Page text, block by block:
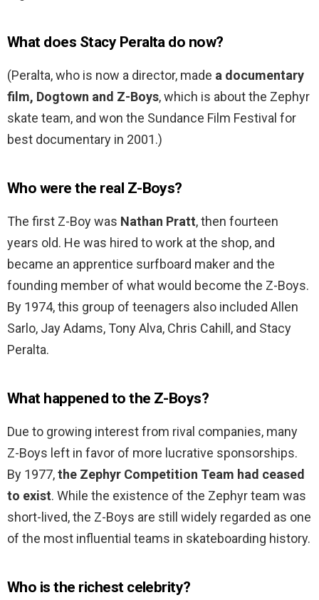
What does Stacy Peralta do now?
(Peralta, who is now a director, made a documentary
film, Dogtown and Z-Boys, which is about the Zephyr
skate team, and won the Sundance Film Festival for
best documentary in 2001.)
Who were the real Z-Boys?
The first Z-Boy was Nathan Pratt, then fourteen
years old. He was hired to work at the shop, and
became an apprentice surfboard maker and the
founding member of what would become the Z-Boys.
By 1974, this group of teenagers also included Allen
Sarlo, Jay Adams, Tony Alva, Chris Cahill, and Stacy
Peralta.
What happened to the Z-Boys?
Due to growing interest from rival companies, many
Z-Boys left in favor of more lucrative sponsorships.
By 1977,the Zephyr Competition Team had ceased
to exist. While the existence of the Zephyr team was
short-lived, the Z-Boys are still widely regarded as one
of the most influential teams in skateboarding history.
Who is the richest celebrity?